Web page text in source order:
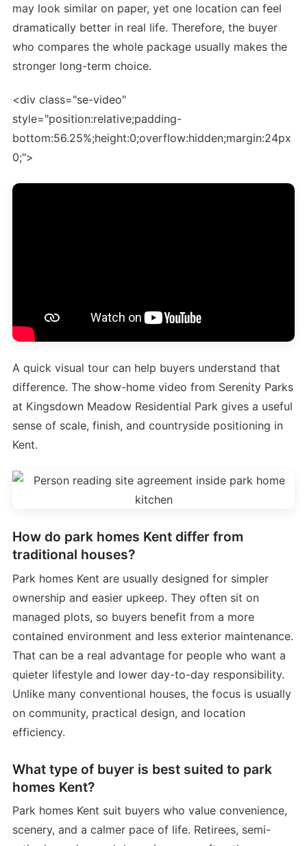
may look similar on paper, yet one location can feel
dramatically better in real life. Therefore, the buyer
who compares the whole package usually makes the
stronger long-term choice.
<div class="se-video"
style="position:relative;padding-
bottom:56.25%;height:0;overflow:hidden;margin:24px
0;">
A quick visual tour can help buyers understand that
difference. The show-home video from Serenity Parks
at Kingsdown Meadow Residential Park gives a useful
sense of scale, finish, and countryside positioning in
Kent.
How do park homes Kent differ from
traditional houses?
Park homes Kent are usually designed for simpler
ownership and easier upkeep. They often sit on
managed plots, so buyers benefit from a more
contained environment and less exterior maintenance.
That can be a real advantage for people who want a
quieter lifestyle and lower day-to-day responsibility.
Unlike many conventional houses, the focus is usually
on community, practical design, and location
efficiency.
What type of buyer is best suited to park
homes Kent?
Park homes Kent suit buyers who value convenience,
scenery, and a calmer pace of life. Retirees, semi-